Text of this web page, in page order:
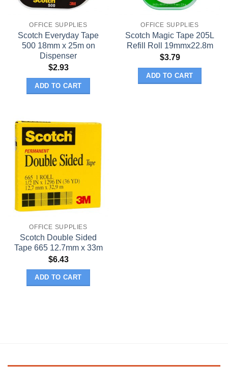
OFFICE SUPPLIES
Scotch Everyday Tape
500 18mm x 25m on
Dispenser
$2.93
ADD TO CART
OFFICE SUPPLIES
Scotch Magic Tape 205L
Refill Roll 19mmx22.8m
$3.79
ADD TO CART
OFFICE SUPPLIES
Scotch Double Sided
Tape 665 12.7mm x 33m
$6.43
ADD TO CART